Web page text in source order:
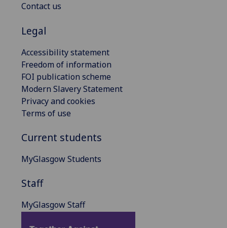
Contact us
Legal
Accessibility statement
Freedom of information
FOI publication scheme
Modern Slavery Statement
Privacy and cookies
Terms of use
Current students
MyGlasgow Students
Staff
MyGlasgow Staff